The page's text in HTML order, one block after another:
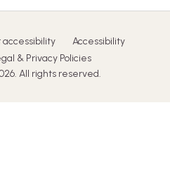
Accessibility
& Privacy Policies
All rights reserved.